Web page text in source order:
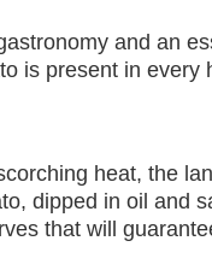
and an
is present in every
heat, the
dipped in oil and
that will